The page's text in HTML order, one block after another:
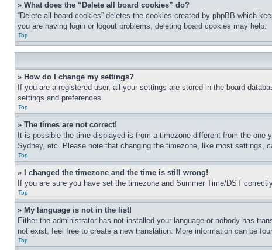
» What does the “Delete all board cookies” do?
“Delete all board cookies” deletes the cookies created by phpBB which
you are having login or logout problems, deleting board cookies may help.
Top
» How do I change my settings?
If you are a registered user, all your settings are stored in the board
settings and preferences.
Top
» The times are not correct!
It is possible the time displayed is from a timezone different from the
Sydney, etc. Please note that changing the timezone, like most settings,
Top
» I changed the timezone and the time is still wrong!
If you are sure you have set the timezone and Summer Time/DST
Top
» My language is not in the list!
Either the administrator has not installed your language or nobody has
not exist, feel free to create a new translation. More information can be
Top